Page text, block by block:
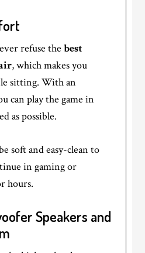
refuse thebest
, which makes you
sitting. With an
can play the game in
as possible.
soft and easy-clean to
in gaming or
hours.
Speakers and